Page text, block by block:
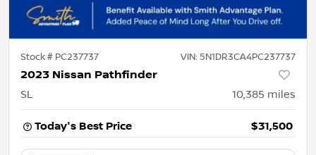
Stock # PC237737 VIN: 5N1DR3CA4PC237737
2023 Nissan Pathfinder
SL 10,385 miles
Today's Best Price $31,500